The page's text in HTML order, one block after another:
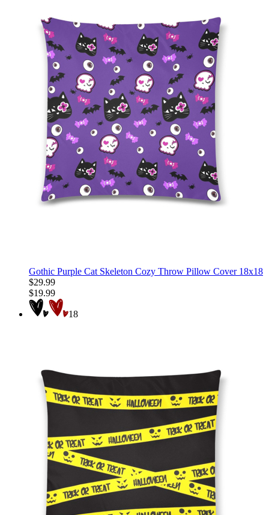
Gothic Purple Cat Skeleton Cozy Throw Pillow Cover 18x18
$29.99
$19.99
18